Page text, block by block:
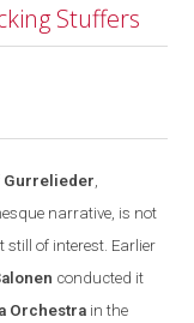
Stuffers
Gurrelieder
narrative, is not
still of interest. Earlier
conducted it
Orchestra in the